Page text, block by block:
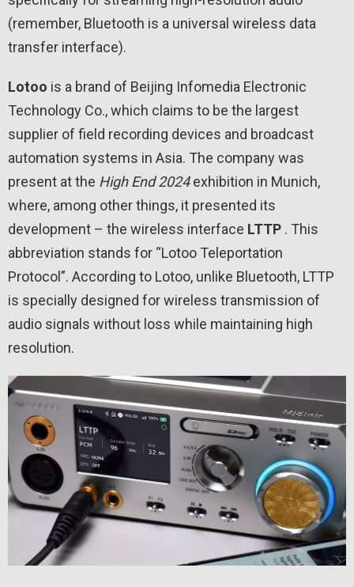
(remember, Bluetooth is a universal wireless data
transfer interface).
Lotoo is a brand of Beijing Infomedia Electronic
Technology Co., which claims to be the largest
supplier of field recording devices and broadcast
automation systems in Asia. The company was
present at the HighEnd2024exhibition in Munich,
where, among other things, it presented its
development – ​​the wireless interface LTTP . This
abbreviation stands for “Lotoo Teleportation
Protocol”. According to Lotoo, unlike Bluetooth, LTTP
is specially designed for wireless transmission of
audio signals without loss while maintaining high
resolution.